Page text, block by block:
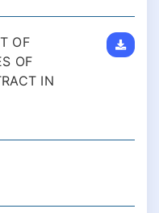
OF
OF
IN